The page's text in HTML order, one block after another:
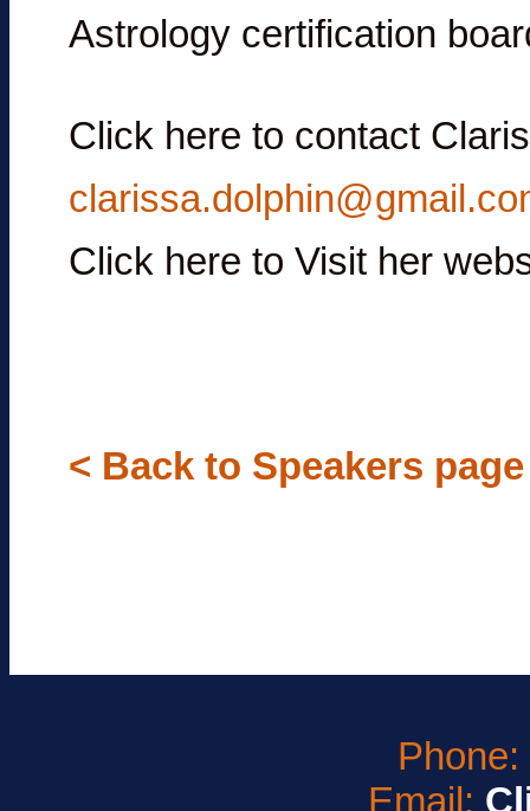
Astrology certification
Click here to contact
Click here to Visit her
< Back to Speakers page
Phone:
Email: